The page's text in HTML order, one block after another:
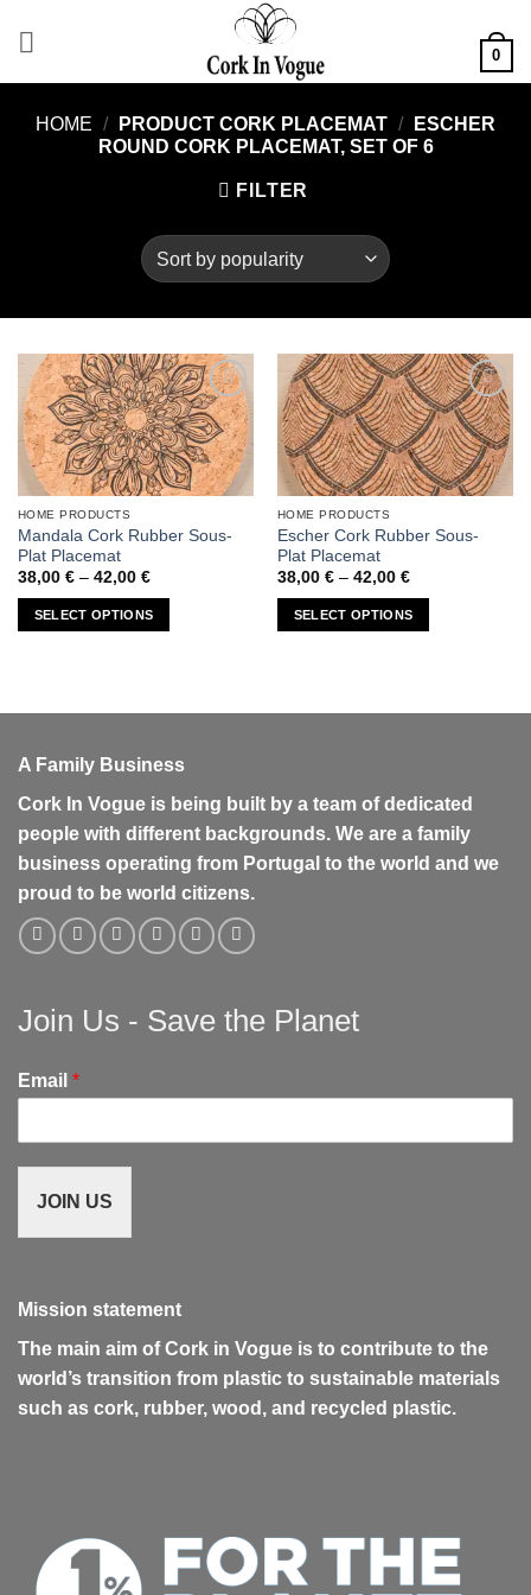
0
HOME / PRODUCT CORK PLACEMAT /
ESCHER
ROUND CORK PLACEMAT, SET OF 6
FILTER
Add to
wishlist
HOME PRODUCTS
Mandala Cork Rubber Sous-
Plat Placemat
38,00 € – 42,00 €Price
38,00 €
through
SELECT OPTIONS
This
product
has
variants.
be
on
the
page
Add to
wishlist
HOME PRODUCTS
Escher Cork Rubber Sous-
Plat Placemat
38,00 € – 42,00 €Price
38,00 €
through
SELECT OPTIONS
This
product
has
variants.
be
product
page
A Family Business
Cork In Vogue is being built by a team of dedicated
people with different backgrounds. We are a family
business operating from Portugal to the world and we
proud to be world citizens.
Join Us - Save the Planet
Email *
JOIN US
Mission statement
The main aim of Cork in Vogue is to contribute to the
world’s transition from plastic to sustainable materials
such as cork, rubber, wood, and recycled plastic.